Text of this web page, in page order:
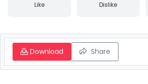
Like Dislike
Download Share